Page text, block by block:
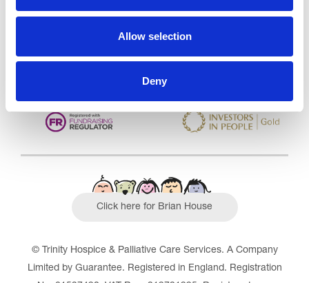
Allow selection
Deny
Read our Reviews
Click here for Brian House
© Trinity Hospice & Palliative Care Services. A Company
Limited by Guarantee. Registered in England. Registration